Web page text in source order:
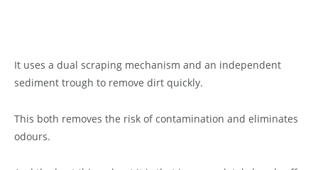
It uses a dual scraping mechanism and an independent
sediment trough to remove dirt quickly.
This both removes the risk of contamination and eliminates
odours.